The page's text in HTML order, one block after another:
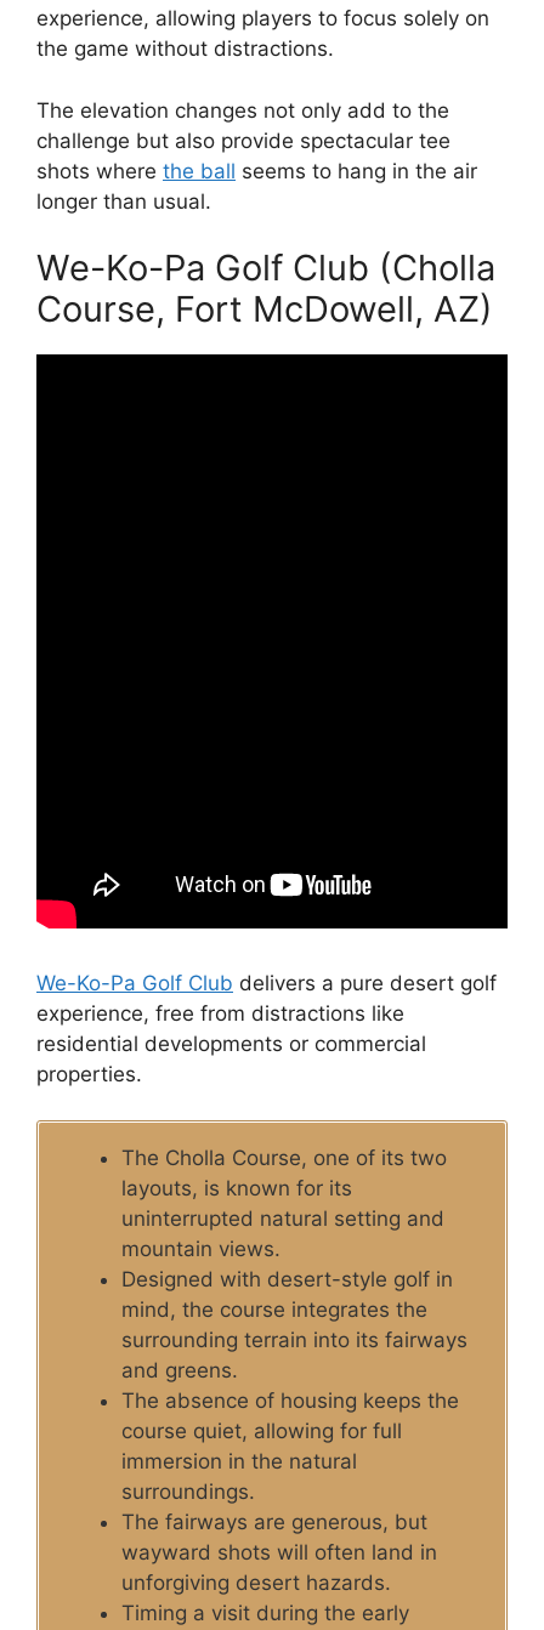
experience, allowing players to focus solely on
the game without distractions.
The elevation changes not only add to the
challenge but also provide spectacular tee
shots where the ball seems to hang in the air
longer than usual.
We-Ko-Pa Golf Club (Cholla
Course, Fort McDowell, AZ)
We-Ko-Pa Golf Club delivers a pure desert golf
experience, free from distractions like
residential developments or commercial
properties.
The Cholla Course, one of its two
layouts, is known for its
uninterrupted natural setting and
mountain views.
Designed with desert-style golf in
mind, the course integrates the
surrounding terrain into its fairways
and greens.
The absence of housing keeps the
course quiet, allowing for full
immersion in the natural
surroundings.
The fairways are generous, but
wayward shots will often land in
unforgiving desert hazards.
Timing a visit during the early